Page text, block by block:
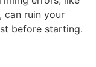
can ruin your
before starting.